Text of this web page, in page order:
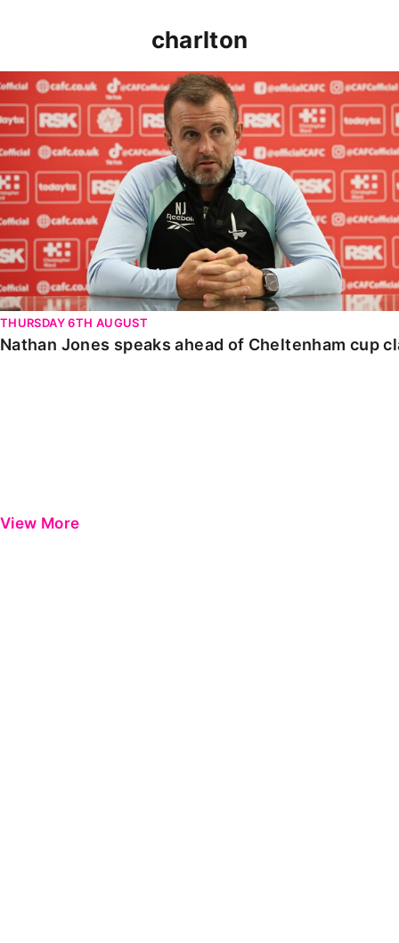
charlton
Nathan Jones speaks ahead of Cheltenham cup clash
THURSDAY 6TH AUGUST
Nathan Jones speaks ahead of Cheltenham cup
View More